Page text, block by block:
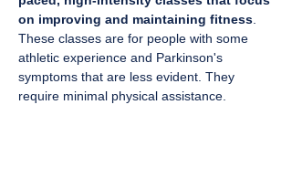
on improving and maintaining fitness
These classes are for people with some
athletic experience and Parkinson's
symptoms that are less evident. They
require minimal physical assistance.